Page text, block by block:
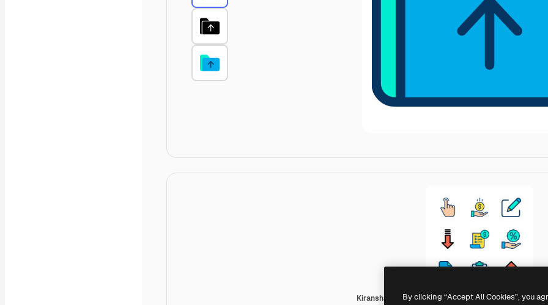
Kiranshastry Lineal ColorBy clicking “Accept All Cookies”, you